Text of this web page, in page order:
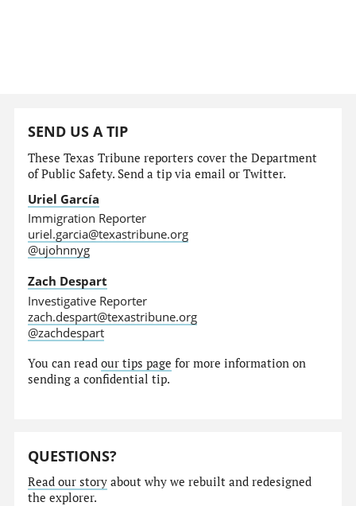
SEND US A TIP
These Texas Tribune reporters cover the Department
of Public Safety. Send a tip via email or Twitter.
Uriel García
Immigration Reporter
uriel.garcia@texastribune.org
@ujohnnyg
Zach Despart
Investigative Reporter
zach.despart@texastribune.org
@zachdespart
You can readour tips page for more information on
sending a confidential tip.
QUESTIONS?
Read our story about why we rebuilt and redesigned
the explorer.